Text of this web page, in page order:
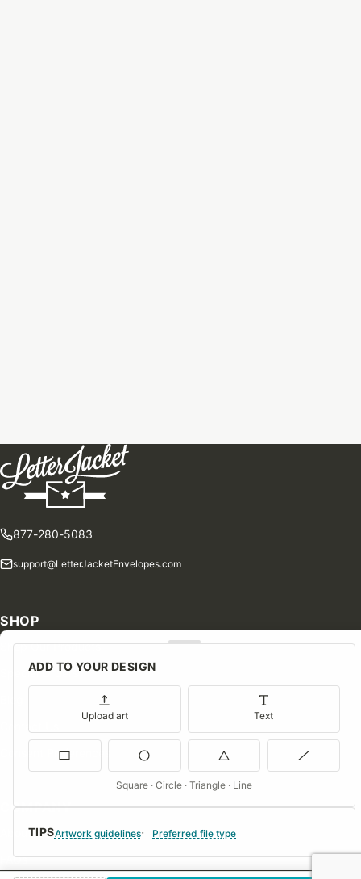
TIPSArtwork guidelines Preferred file type
ADD TO YOUR DESIGN
Upload art Text
Square · Circle · Triangle · Line
877-280-5083
support@LetterJacketEnvelopes.com
SHOP
Shop Our Products
Special Orders
Consent Preferences
COMPANY
About Us
FAQs